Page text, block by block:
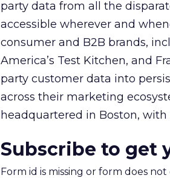
party data from all the
accessible wherever and
consumer and B2B brands,
America’s Test Kitchen, and
party customer data into
across their marketing
headquartered in Boston, with
Subscribe to get
Form id is missing or form does